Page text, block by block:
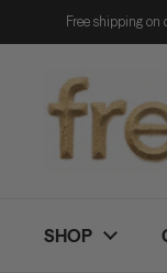
Free shipping on
SHOP